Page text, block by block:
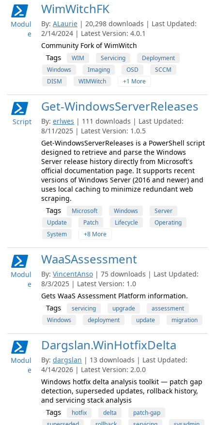
Modul
e
WimWitchFK
By: ALaurie | 20,298 downloads | Last Updated:
2/14/2024 | Latest Version: 4.0.1
Community Fork of WimWitch
Tags WIM Servicing
Deployment
Windows
Imaging OSD
SCCM
DISM
WIMWitch +1 More
Script
Get-WindowsServerReleases
By: erlwes | 111 downloads | Last Updated:
8/11/2025 | Latest Version: 1.0.5
Get-WindowsServerReleases is a PowerShell script
designed to retrieve and parse the Windows
Server release history directly from Microsoft's
official documentation page. It supports recent
versions of Windows Server (2016 and newer) and
uses local caching to minimize redundant web
scraping.
Tags Microsoft Windows
Server
Update
Patch Lifecycle
Operating
System
+8 More
Modul
e
WaaSAssessment
By: VincentAnso | 75 downloads | Last Updated:
8/3/2025 | Latest Version: 1.0
Gets WaaS Assessment Platform information.
Tags servicing upgrade
assessment
Windows
deployment update migration
Modul
e
Dargslan.WinHotfixDelta
By: dargslan | 13 downloads | Last Updated:
4/14/2026 | Latest Version: 2.0.0
Windows hotfix delta analysis toolkit — patch gap
detection, superseded updates, rollback history,
and servicing stack analysis
Tags hotfix delta
patch-gap